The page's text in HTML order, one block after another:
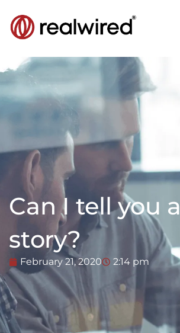
Can I tell you a
story?
February 21, 2020 2:14 pm